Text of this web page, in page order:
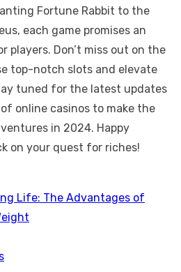
Fortune Rabbit to the
each game promises an
players. Don’t miss out on the
top-notch slots and elevate
tuned for the latest updates
online casinos to make the
in 2024. Happy
on your quest for riches!
Life: The Advantages of